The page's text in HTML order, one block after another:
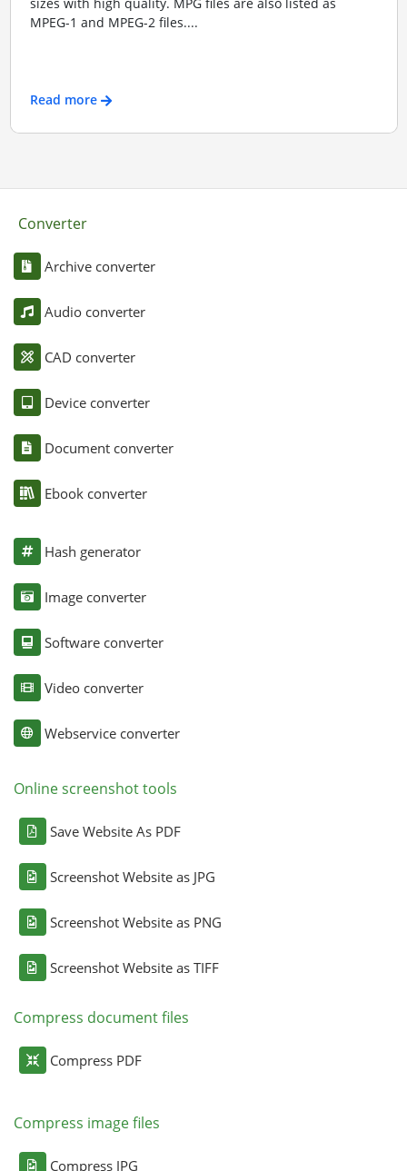
sizes with high quality. MPG files are also listed as
MPEG-1 and MPEG-2 files....
Read more
Converter
Archive converter
Audio converter
CAD converter
Device converter
Document converter
Ebook converter
Hash generator
Image converter
Software converter
Video converter
Webservice converter
Online screenshot tools
Save Website As PDF
Screenshot Website as JPG
Screenshot Website as PNG
Screenshot Website as TIFF
Compress document files
Compress PDF
Compress image files
Compress JPG